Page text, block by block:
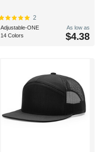
2
Adjustable-ONE
14 Colors
As low as
$4.38